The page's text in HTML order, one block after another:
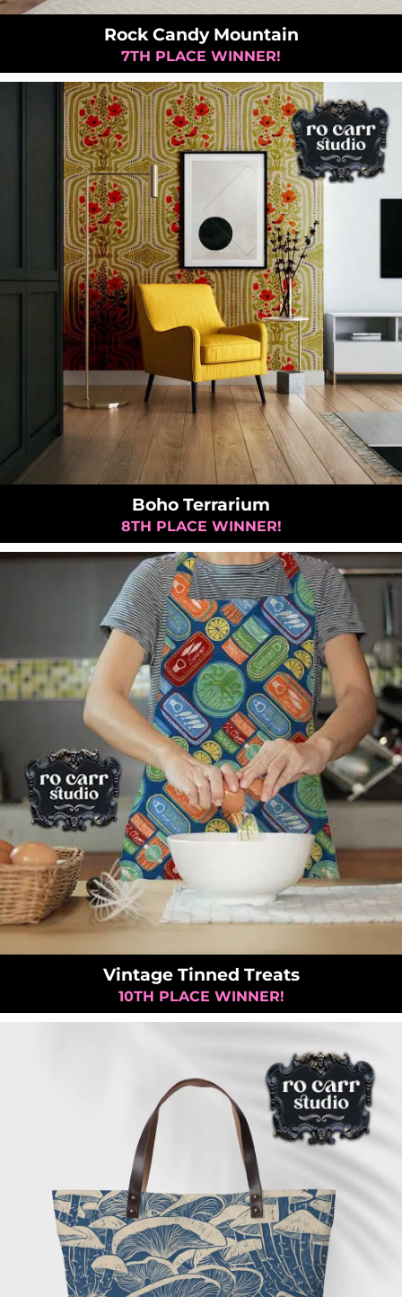
Rock Candy Mountain
7TH PLACE WINNER!
Boho Terrarium
8TH PLACE WINNER!
Vintage Tinned Treats
10TH PLACE WINNER!